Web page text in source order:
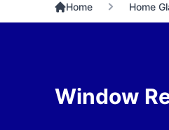
Home Home
Window